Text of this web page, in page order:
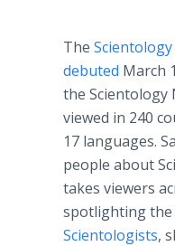
The
debuted March
the Scientology
viewed in 240
17 languages.
people about
takes viewers
spotlighting the
Scientologists,